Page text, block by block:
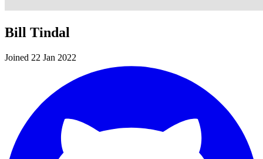
Bill Tindal
Joined 22 Jan 2022